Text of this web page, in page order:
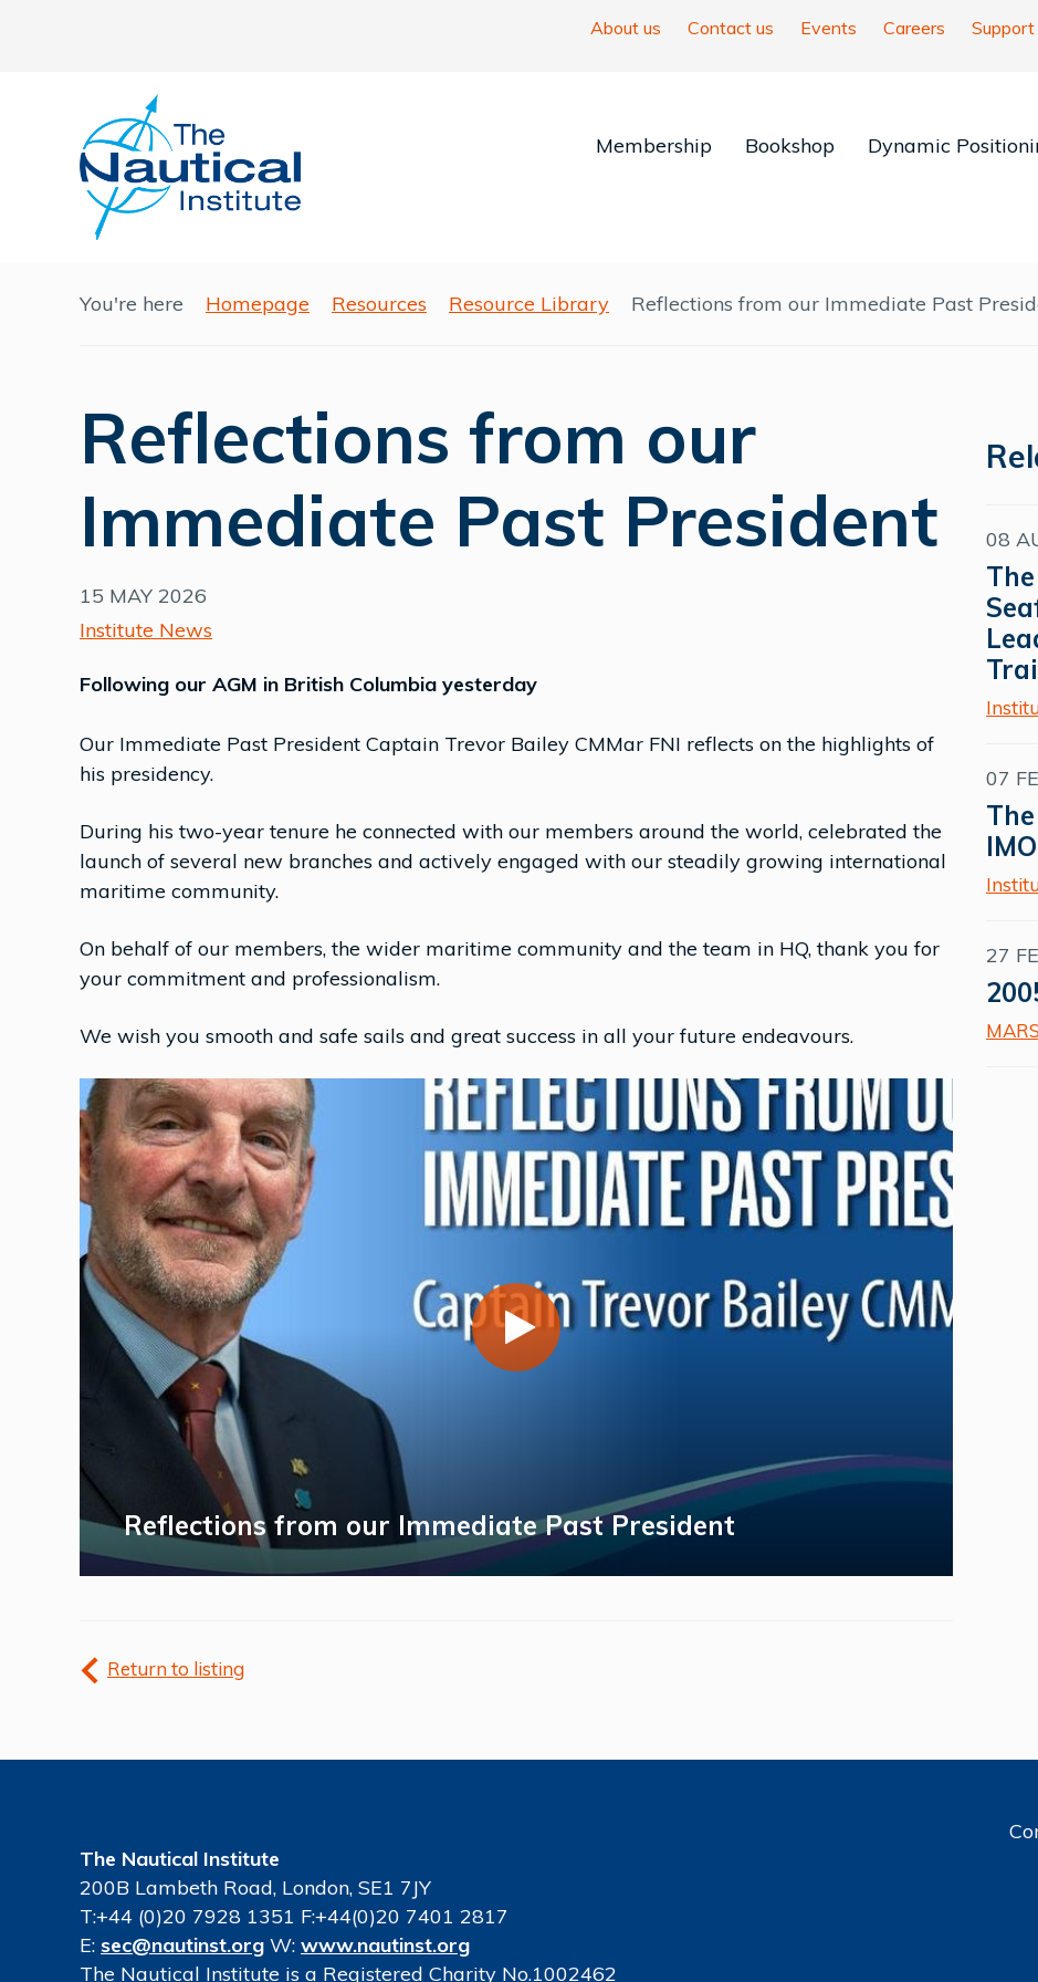
About us Contact us Events Careers Support
Membership Bookshop Dynamic
You're here Homepage Resources Resource Library Reflections from our Immediate Past
Reflections from our
Immediate Past President
15 MAY 2026
Institute News
Following our AGM in British Columbia yesterday
Our Immediate Past President Captain Trevor Bailey CMMar FNI reflects on the highlights of
his presidency.
During his two-year tenure he connected with our members around the world, celebrated the
launch of several new branches and actively engaged with our steadily growing international
maritime community.
On behalf of our members, the wider maritime community and the team in HQ, thank you for
your commitment and professionalism.
We wish you smooth and safe sails and great success in all your future endeavours.
Reflections from our Immediate Past President
Return to listing
08
07
27
MARS
The Nautical Institute
200B Lambeth Road, London, SE1 7JY
T:+44 (0)20 7928 1351 F:+44(0)20 7401 2817
E: sec@nautinst.org W: www.nautinst.org
The Nautical Institute is a Registered Charity No.1002462